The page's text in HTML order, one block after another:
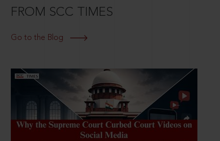
FROM SCC TIMES
Go to the Blog